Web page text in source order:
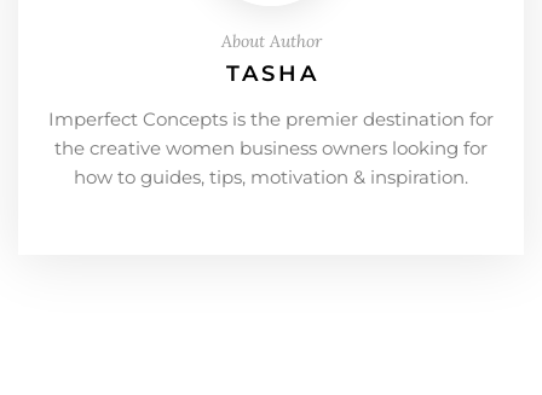
About Author
TASHA
Imperfect Concepts is the premier destination for
the creative women business owners looking for
how to guides, tips, motivation & inspiration.